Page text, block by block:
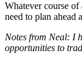
Whatever course
need to plan
Notes from Neal: I
opportunities to